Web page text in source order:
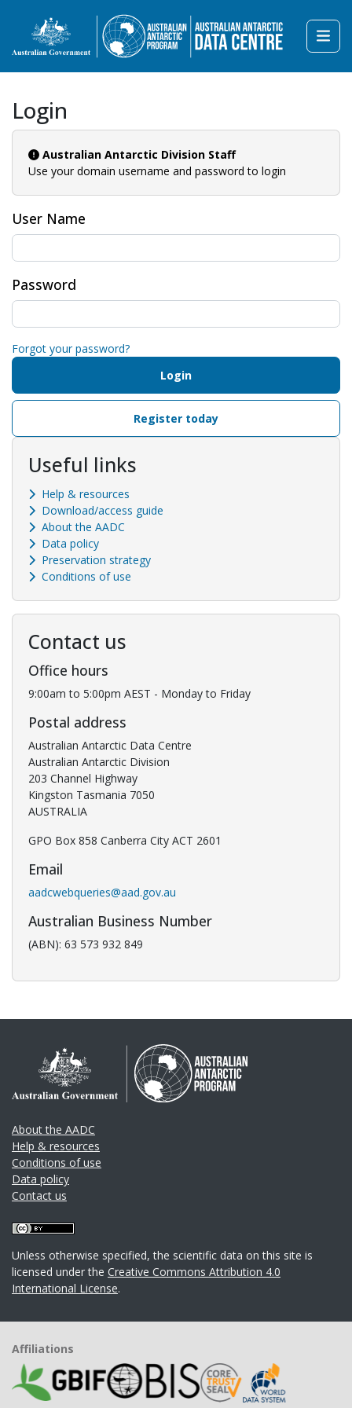
Login
Australian Antarctic Division Staff
Use your domain username and password to login
User Name
Password
Forgot your password?
Login
Register today
Useful links
Help & resources
Download/access guide
About the AADC
Data policy
Preservation strategy
Conditions of use
Contact us
Office hours
9:00am to 5:00pm AEST - Monday to Friday
Postal address
Australian Antarctic Data Centre
Australian Antarctic Division
203 Channel Highway
Kingston Tasmania 7050
AUSTRALIA
GPO Box 858 Canberra City ACT 2601
Email
aadcwebqueries@aad.gov.au
Australian Business Number
(ABN): 63 573 932 849
About the AADC
Help & resources
Conditions of use
Data policy
Contact us
Unless otherwise specified, the scientific data on this site is
licensed under the Creative Commons Attribution 4.0
International License.
Affiliations